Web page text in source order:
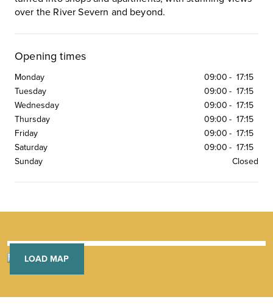
over the River Severn and beyond.
Opening times
Monday 09:00 - 17:15
Tuesday
09:00 - 17:15
Wednesday
09:00 - 17:15
Thursday
09:00 - 17:15
Friday
09:00 - 17:15
Saturday
09:00 - 17:15
Sunday
Closed
LOAD MAP